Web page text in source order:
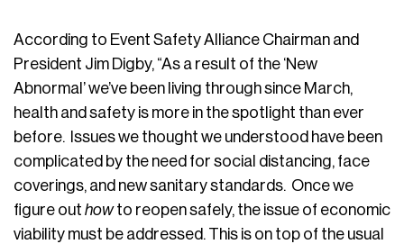
According to Event Safety Alliance Chairman and
President Jim Digby, “As a result of the ‘New
Abnormal’ we’ve been living through since March,
health and safety is more in the spotlight than ever
before. Issues we thought we understood have been
complicated by the need for social distancing, face
coverings, and new sanitary standards. Once we
figure out howto reopen safely, the issue of economic
viability must be addressed. This is on top of the usual